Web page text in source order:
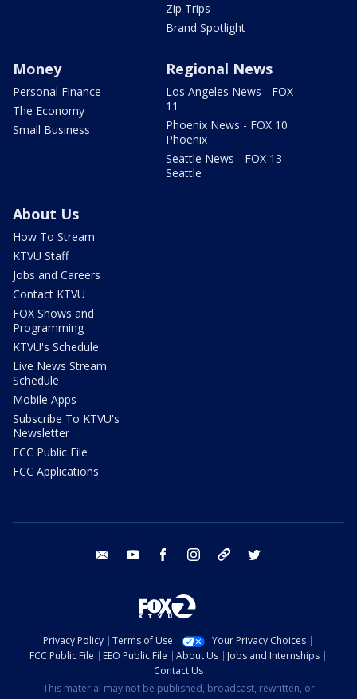
Zip Trips
Brand Spotlight
Money
Personal Finance
The Economy
Small Business
Regional News
Los Angeles News - FOX
11
Phoenix News - FOX 10
Phoenix
Seattle News - FOX 13
Seattle
About Us
How To Stream
KTVU Staff
Jobs and Careers
Contact KTVU
FOX Shows and
Programming
KTVU's Schedule
Live News Stream
Schedule
Mobile Apps
Subscribe To KTVU's
Newsletter
FCC Public File
FCC Applications
email youtube facebook instagram tik tok
Privacy Policy Terms of Use
Your Privacy Choices
FCC Public File
EEO Public File About Us
Jobs and Internships
Contact Us
This material may not be published, broadcast, rewritten, or